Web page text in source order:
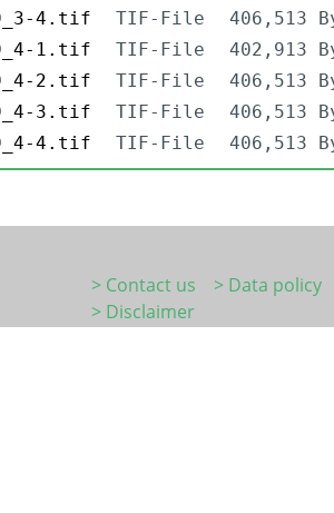
4.tif
TIF-File
406,513
1.tif
TIF-File
402,913
2.tif
TIF-File
406,513
3.tif
TIF-File
406,513
4.tif
TIF-File 406,513
> Contact us
> Data policy
> Disclaimer